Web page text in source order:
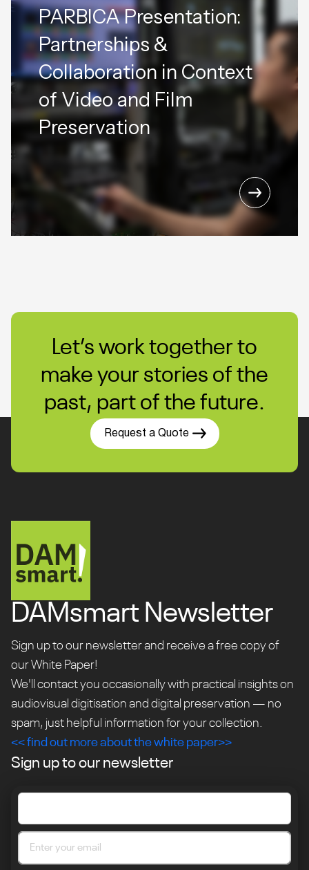
PARBICA Presentation:
Partnerships &
Collaboration in Context
of Video and Film
Preservation
Let’s work together to
make your stories of the
past, part of the future.
Request a Quote
DAMsmart Newsletter
Sign up to our newsletter and receive a free copy of
our White Paper!
We'll contact you occasionally with practical insights on
audiovisual digitisation and digital preservation — no
spam, just helpful information for your collection.
<< find out more about the white paper>>
Sign up to our newsletter